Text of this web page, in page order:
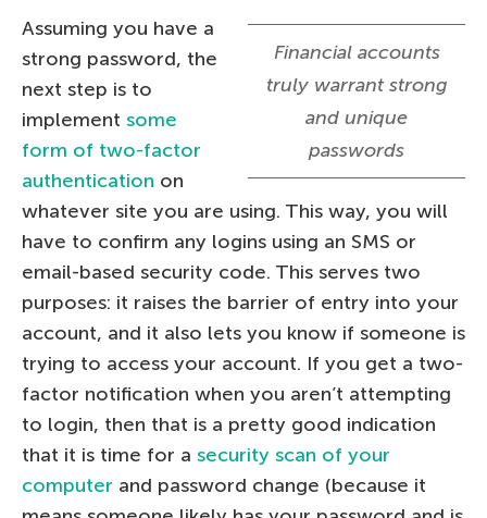
Financial accounts
truly warrant strong
and unique
passwords
Assuming you have a
strong password, the
next step is to
implement some
form of two-factor
authentication on
whatever site you are using. This way, you will
have to confirm any logins using an SMS or
email-based security code. This serves two
purposes: it raises the barrier of entry into your
account, and it also lets you know if someone is
trying to access your account. If you get a two-
factor notification when you aren’t attempting
to login, then that is a pretty good indication
that it is time for a security scan of your
computer and password change (because it